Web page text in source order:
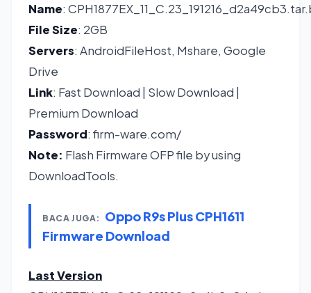
Name:
File Size: 2GB
Servers: AndroidFileHost, Mshare, Google
Drive
Link: Fast Download | Slow Download |
Premium Download
Password: firm-ware.com/
Note: Flash Firmware OFP file by using
DownloadTools.
BACA JUGA:
Oppo R9s Plus CPH1611
Firmware Download
Last Version